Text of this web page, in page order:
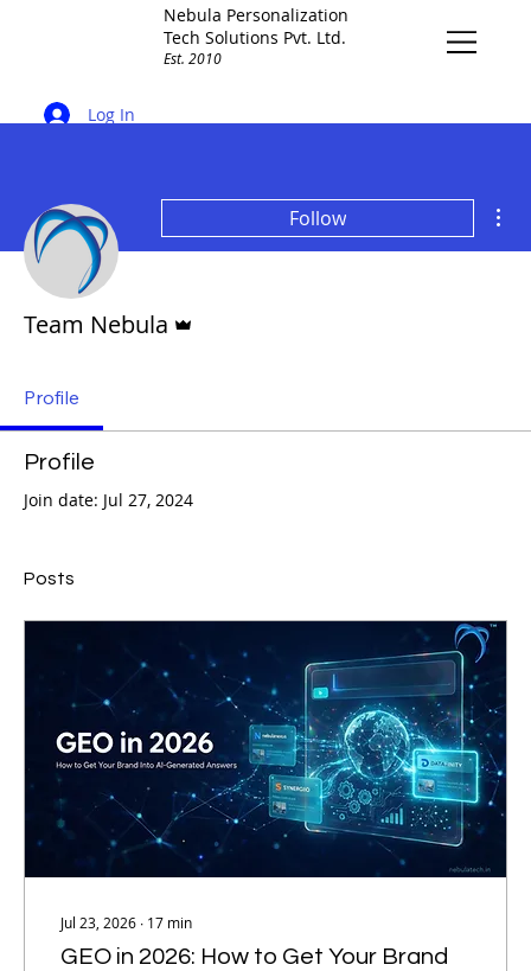
Nebula Personalization
Tech Solutions Pvt. Ltd.
Est. 2010
Log In
Follow
Team Nebula
Profile
Profile
Join date: Jul 27, 2024
Posts
Jul 23, 2026 ∙ 17 min
GEO in 2026: How to Get Your Brand